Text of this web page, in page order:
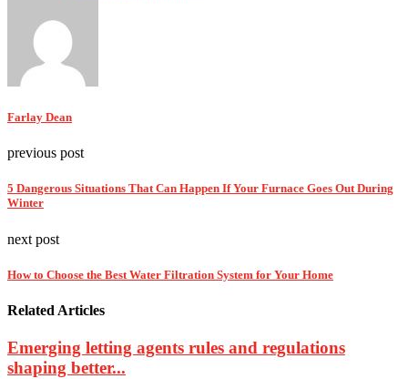
Farlay Dean
previous post
5 Dangerous Situations That Can Happen If Your Furnace Goes Out During
Winter
next post
How to Choose the Best Water Filtration System for Your Home
Related Articles
Emerging letting agents rules and regulations
shaping better...